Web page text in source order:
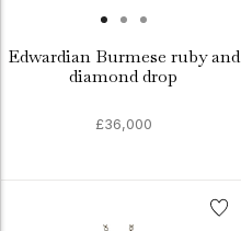
Edwardian Burmese ruby and
diamond drop
£36,000